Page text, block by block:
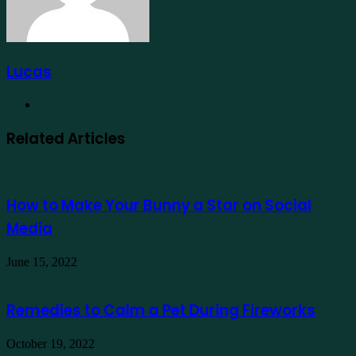
Lucas
Related Articles
How to Make Your Bunny a Star on Social
Media
June 15, 2022
Remedies to Calm a Pet During Fireworks
October 19, 2022